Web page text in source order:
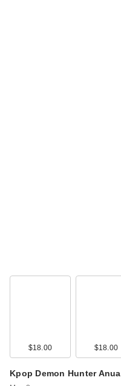
$18.00 $18.00
Kpop Demon Hunter Anua